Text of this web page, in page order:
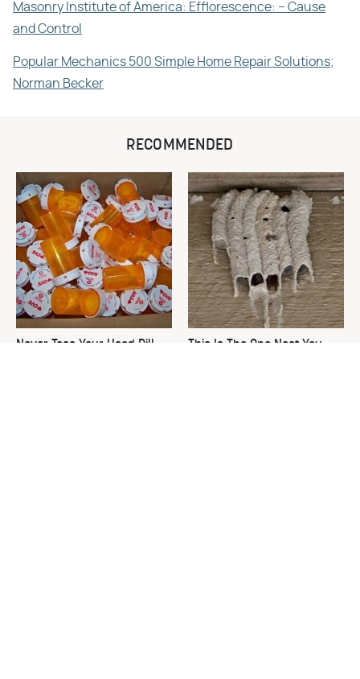
Masonry Institute of America: Efflorescence: – Cause
and Control
Popular Mechanics 500 Simple Home Repair Solutions;
Norman Becker
RECOMMENDED
Never Toss Your Used Pill
This Is The One Nest You